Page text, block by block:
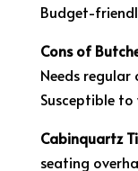
Budget-
Cons of
Needs
Susceptible
Cabinquartz
seating